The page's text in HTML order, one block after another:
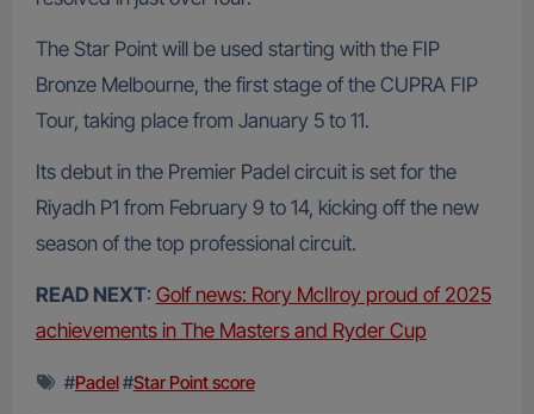
The Star Point will be used starting with the FIP
Bronze Melbourne, the first stage of the CUPRA FIP
Tour, taking place from January 5 to 11.
Its debut in the Premier Padel circuit is set for the
Riyadh P1 from February 9 to 14, kicking off the new
season of the top professional circuit.
READ NEXT: Golf news: Rory McIlroy proud of 2025
achievements in The Masters and Ryder Cup
#Padel#Star Point score